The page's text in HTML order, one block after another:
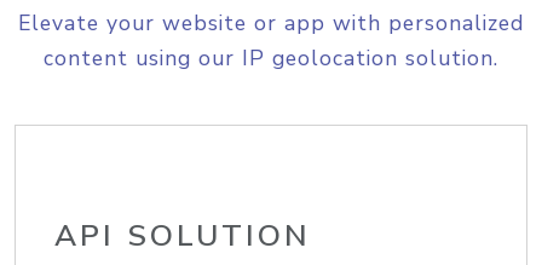
Elevate your website or app with personalized
content using our IP geolocation solution.
API SOLUTION